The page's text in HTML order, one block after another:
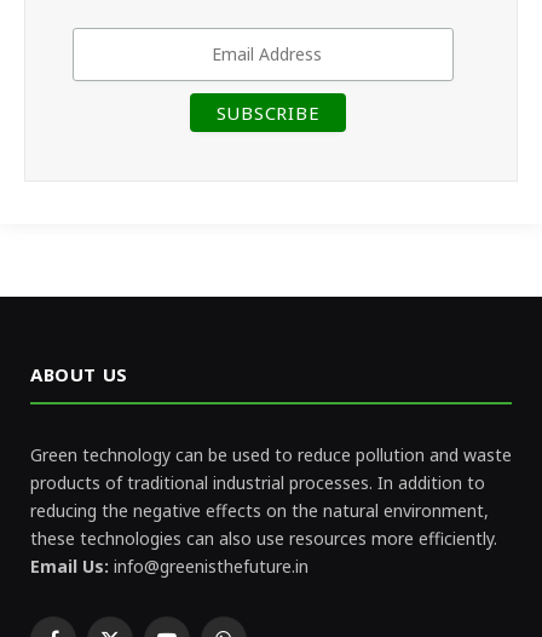
ABOUT US
Green technology can be used to reduce pollution and waste
products of traditional industrial processes. In addition to
reducing the negative effects on the natural environment,
these technologies can also use resources more efficiently.
Email Us: info@greenisthefuture.in